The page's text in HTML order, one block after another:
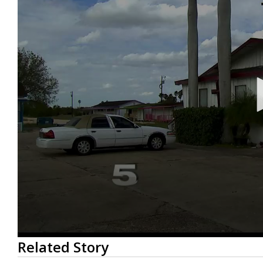
0
seconds
of
Related Story